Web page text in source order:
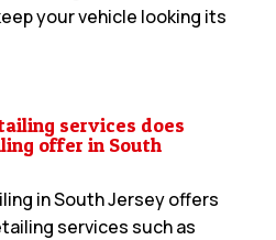
your vehicle looking its
services does
offer in South
in South Jersey offers
services such as